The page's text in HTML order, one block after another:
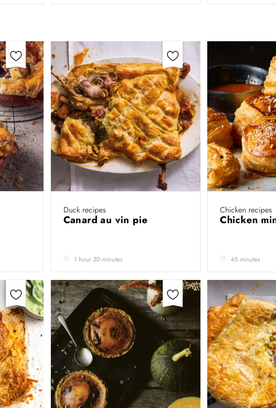
Duck recipes
Canard au vin pie
1 hour 30 minutes
Chicken recipes
Chicken
45 minutes